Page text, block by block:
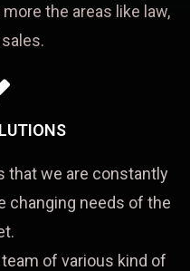
the areas like law,
that we are constantly
changing needs of the
of various kind of